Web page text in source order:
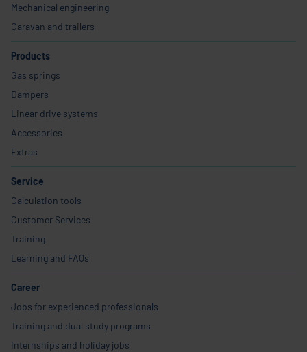
Mechanical engineering
Caravan and trailers
Products
Gas springs
Dampers
Linear drive systems
Accessories
Extras
Service
Calculation tools
Customer Services
Training
Learning and FAQs
Career
Jobs for experienced professionals
Training and dual study programs
Internships and holiday jobs